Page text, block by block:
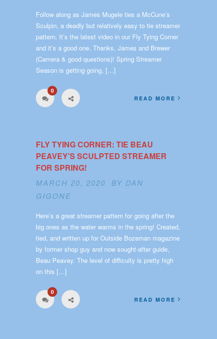
Follow along as James Mugele ties a McCune’s
Sculpin, a deadly but relatively easy to tie streamer
pattern. It’s the latest video in our Fly Tying Corner
and it’s a good one. Thanks, James and Brewer
(Camera & good questions)! Spring Streamer
Season is getting going, […]
0
READ MORE
FLY TYING CORNER: TIE BEAU
PEAVEY’S SCULPTED STREAMER
FOR SPRING!
MARCH 20, 2020 BY DAN
GIGONE
Here’s a great streamer pattern for going after the
big ones as the water warms in the spring! Created,
tied, and written up for Outside Bozeman magazine
by former shop guy and now sought-after guide,
Beau Peavey. The level of difficulty is pretty high
on this […]
0
READ MORE